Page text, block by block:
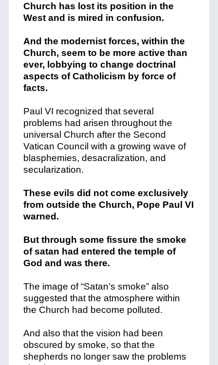
Church has lost its position in the
West and is mired in confusion.
And the modernist forces, within the
Church, seem to be more active than
ever, lobbying to change doctrinal
aspects of Catholicism by force of
facts.
Paul VI recognized that several
problems had arisen throughout the
universal Church after the Second
Vatican Council with a growing wave of
blasphemies, desacralization, and
secularization.
These evils did not come exclusively
from outside the Church, Pope Paul VI
warned.
But through some fissure the smoke
of satan had entered the temple of
God and was there.
The image of “Satan’s smoke” also
suggested that the atmosphere within
the Church had become polluted.
And also that the vision had been
obscured by smoke, so that the
shepherds no longer saw the problems